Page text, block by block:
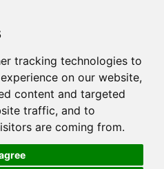
tracking technologies to
on our website,
content and targeted
traffic, and to
are coming from.